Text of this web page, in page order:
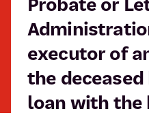
Probate or
executor of
the
loan with the